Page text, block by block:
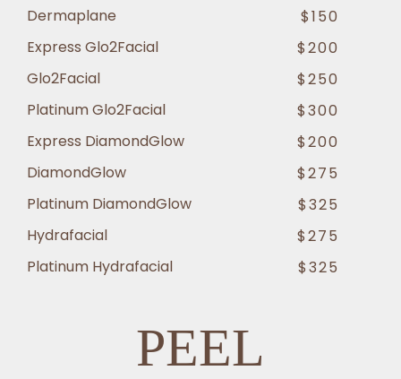
Dermaplane
$150
Express Glo2Facial
$200
Glo2Facial
$250
Platinum Glo2Facial
$300
Express DiamondGlow
$200
DiamondGlow
$275
Platinum DiamondGlow
$325
Hydrafacial
$275
Platinum Hydrafacial
$325
PEEL